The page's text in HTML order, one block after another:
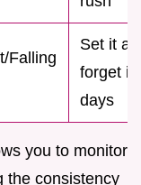
Falling
Set it
forget it
days
you to monitor
the consistency